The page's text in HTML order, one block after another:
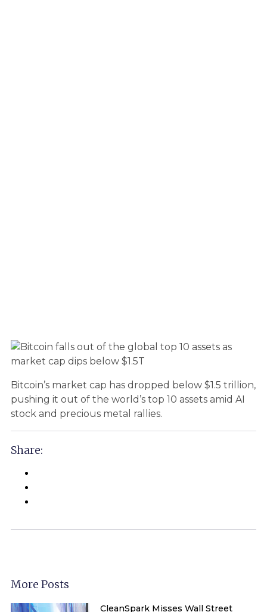
Bitcoin’s market cap has dropped below $1.5 trillion,
pushing it out of the world’s top 10 assets amid AI
stock and precious metal rallies.
Share:
More Posts
CleanSpark Misses Wall Street